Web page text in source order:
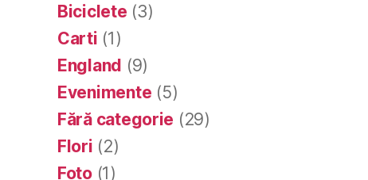
Biciclete (3)
Carti (1)
England (9)
Evenimente (5)
Fără categorie (29)
Flori (2)
Foto(1)